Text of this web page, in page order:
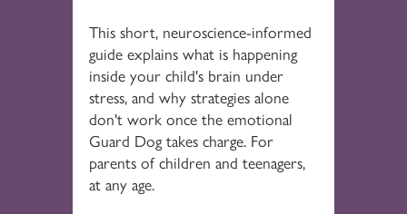
This short, neuroscience-informed
guide explains what is happening
inside your child's brain under
stress, and why strategies alone
don't work once the emotional
Guard Dog takes charge. For
parents of children and teenagers,
at any age.